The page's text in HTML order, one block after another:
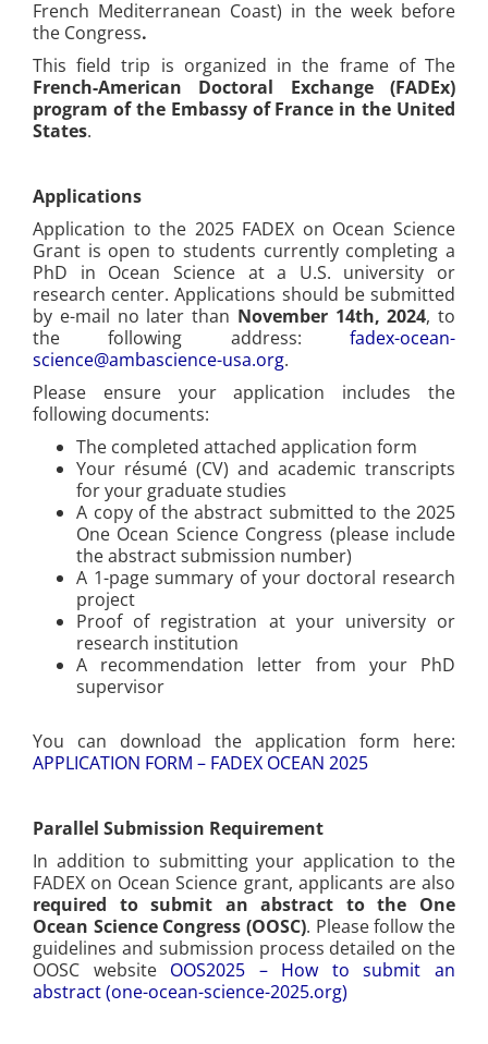
French Mediterranean Coast) in the week before
the Congress.
This field trip is organized in the frame of The
French-American Doctoral Exchange (FADEx)
program of the Embassy of France in the United
States.
Applications
Application to the 2025 FADEX on Ocean Science
Grant is open to students currently completing a
PhD in Ocean Science at a U.S. university or
research center. Applications should be submitted
by e-mail no later than November 14th, 2024, to
the following address: fadex-ocean-
science@ambascience-usa.org.
Please ensure your application includes the
following documents:
The completed attached application form
Your résumé (CV) and academic transcripts
for your graduate studies
A copy of the abstract submitted to the 2025
One Ocean Science Congress (please include
the abstract submission number)
A 1-page summary of your doctoral research
project
Proof of registration at your university or
research institution
A recommendation letter from your PhD
supervisor
You can download the application form here:
APPLICATION FORM – FADEX OCEAN 2025
Parallel Submission Requirement
In addition to submitting your application to the
FADEX on Ocean Science grant, applicants are also
required to submit an abstract to the One
Ocean Science Congress (OOSC). Please follow the
guidelines and submission process detailed on the
OOSC website OOS2025 – How to submit an
abstract (one-ocean-science-2025.org)